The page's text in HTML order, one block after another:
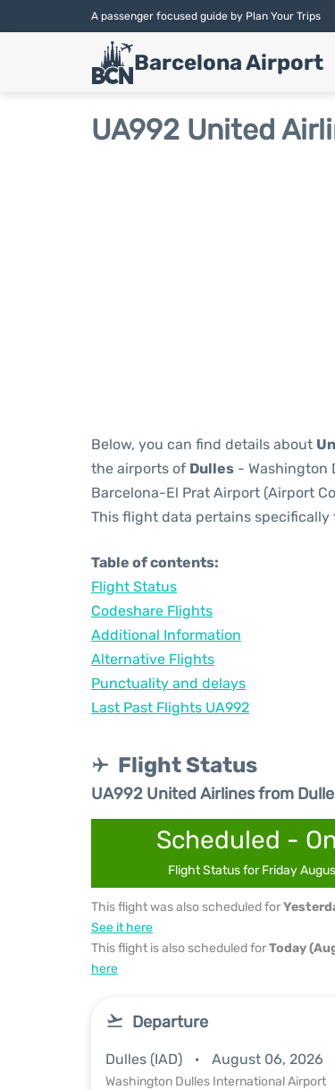
A passenger focused guide by Plan Your Trips
Barcelona Airport
UA992 United
Below, you can find details about
the airports of Dulles - Washington
Barcelona-El Prat Airport (Airport
This flight data pertains
Table of contents:
Flight Status
Codeshare Flights
Additional Information
Alternative Flights
Punctuality and delays
Last Past Flights UA992
Flight Status
UA992 United Airlines from
Scheduled -
Flight Status for Friday
This flight was also scheduled for
See it here
This flight is also scheduled forToday
here
Departure
Dulles (IAD) August 06, 2026
Washington Dulles International Airport